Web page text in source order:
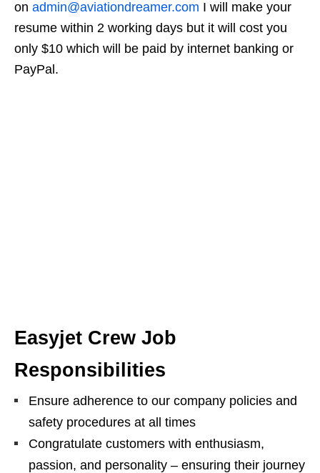
on admin@aviationdreamer.com I will make your
resume within 2 working days but it will cost you
only $10 which will be paid by internet banking or
PayPal.
Easyjet Crew Job
Responsibilities
Ensure adherence to our company policies and
safety procedures at all times
Congratulate customers with enthusiasm,
passion, and personality – ensuring their journey